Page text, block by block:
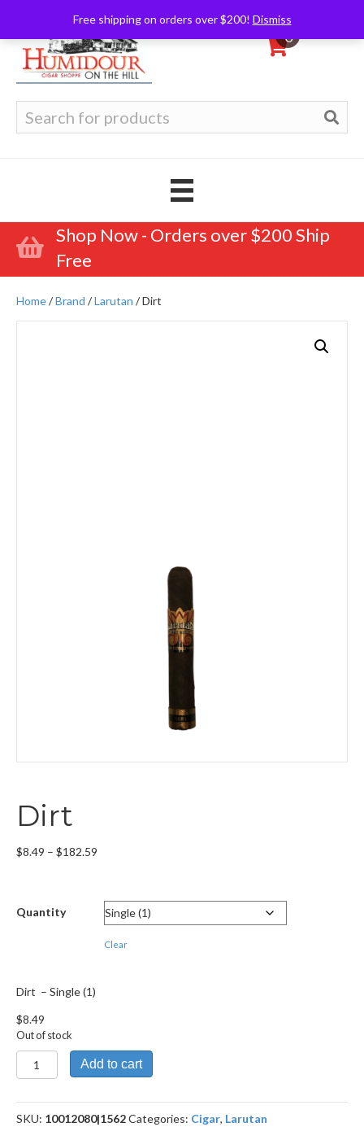
Free shipping on orders over $200! Dismiss
0
for:
Shop Now - Orders over $200 Ship
Free
Home/Brand /Larutan / Dirt
Dirt
$8.49 – $182.59
through
$182.59
Quantity
Clear
Dirt – Single (1)
$8.49
Out of stock
Dirt
quantity
Add to cart
SKU: 10012080|1562Categories: Cigar, Larutan